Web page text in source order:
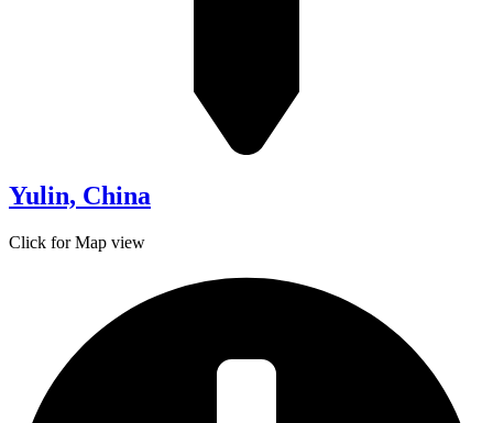
Yulin, China
Click for Map view